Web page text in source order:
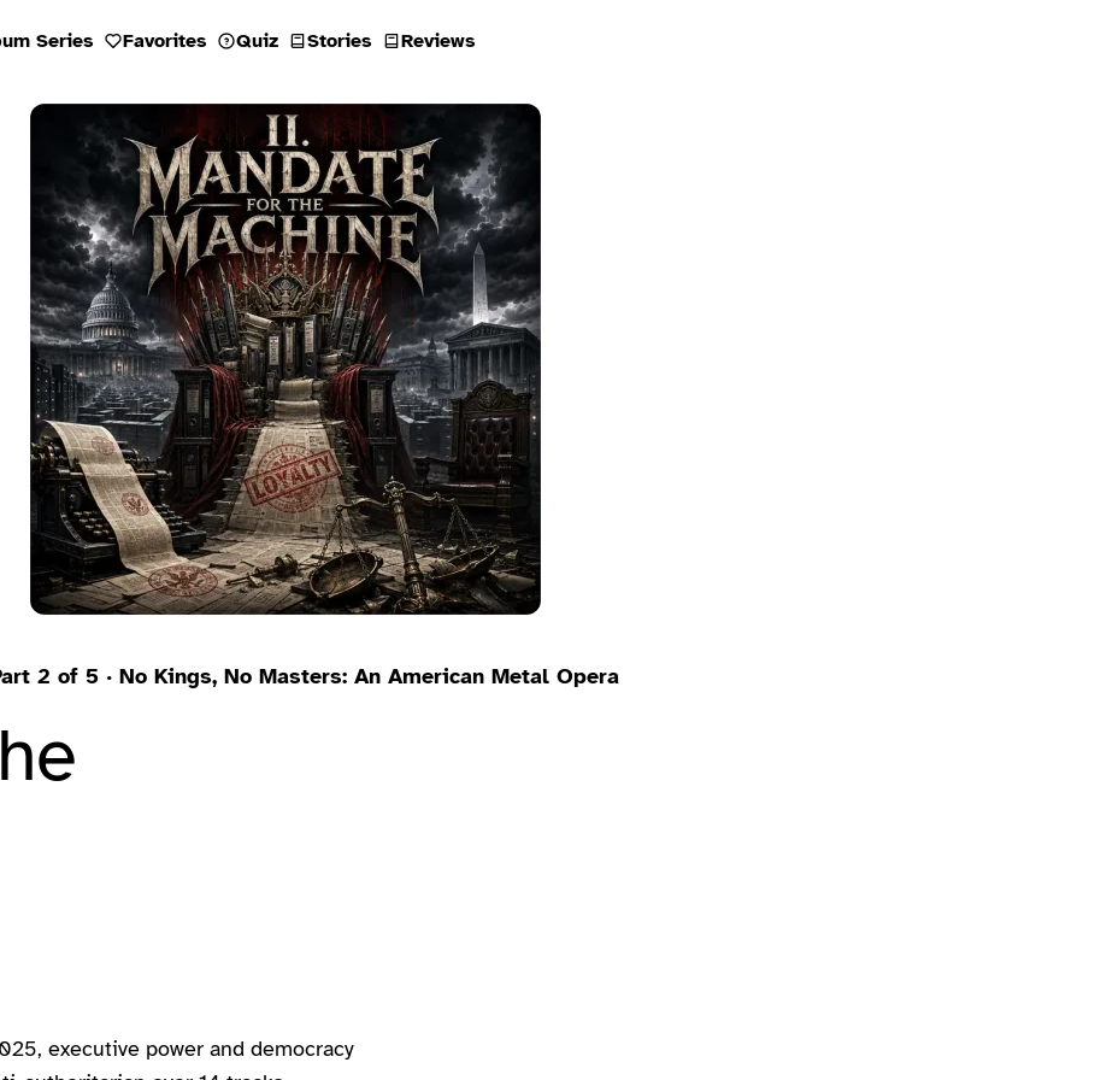
Series Favorites Quiz Stories Reviews
2 of 5 · No Kings, No Masters: An American Metal Opera
executive power and democracy